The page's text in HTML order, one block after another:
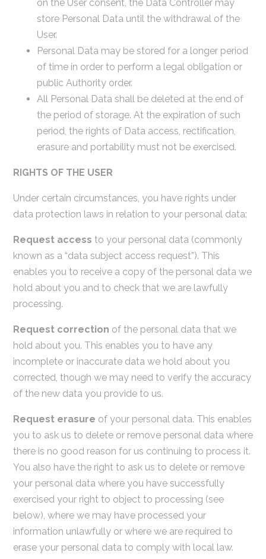
on the User consent, the Data Controller may
store Personal Data until the withdrawal of the
User.
Personal Data may be stored for a longer period
of time in order to perform a legal obligation or
public Authority order.
All Personal Data shall be deleted at the end of
the period of storage. At the expiration of such
period, the rights of Data access, rectification,
erasure and portability must not be exercised.
RIGHTS OF THE USER
Under certain circumstances, you have rights under
data protection laws in relation to your personal data:
Request access to your personal data (commonly
known as a “data subject access request”). This
enables you to receive a copy of the personal data we
hold about you and to check that we are lawfully
processing.
Request correction of the personal data that we
hold about you. This enables you to have any
incomplete or inaccurate data we hold about you
corrected, though we may need to verify the accuracy
of the new data you provide to us.
Request erasure of your personal data. This enables
you to ask us to delete or remove personal data where
there is no good reason for us continuing to process it.
You also have the right to ask us to delete or remove
your personal data where you have successfully
exercised your right to object to processing (see
below), where we may have processed your
information unlawfully or where we are required to
erase your personal data to comply with local law.